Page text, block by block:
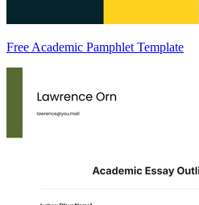
Free Academic Pamphlet Template